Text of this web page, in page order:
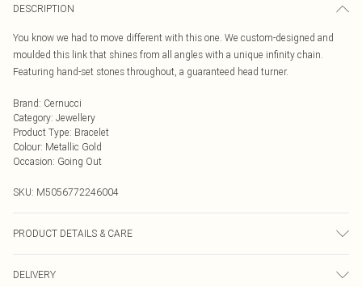
DESCRIPTION
You know we had to move different with this one. We custom-designed and
moulded this link that shines from all angles with a unique infinity chain.
Featuring hand-set stones throughout, a guaranteed head turner.
Brand: Cernucci
Category: Jewellery
Product Type: Bracelet
Colour: Metallic Gold
Occasion: Going Out
SKU: M5056772246004
PRODUCT DETAILS & CARE
DELIVERY